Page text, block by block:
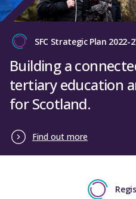
SFC Strategic Plan 2022-
Building a
tertiary education
for Scotland.
Find out more